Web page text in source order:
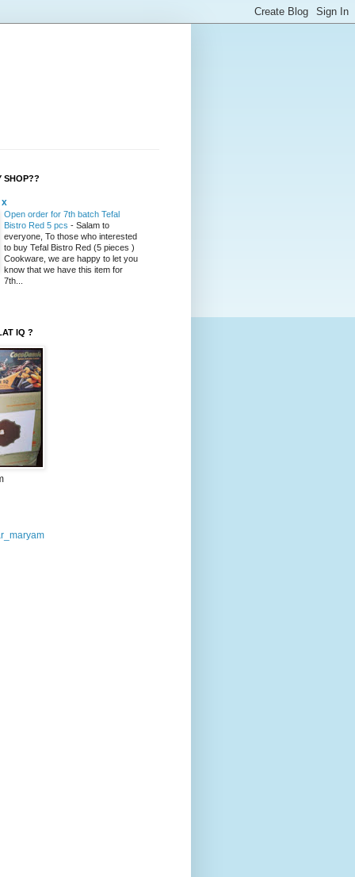
SHOP??
x
Open order for 7th batch Tefal
Bistro Red 5 pcs - Salam to
everyone, To those who interested
to buy Tefal Bistro Red (5 pieces )
Cookware, we are happy to let you
know that we have this item for
7th...
IQ ?